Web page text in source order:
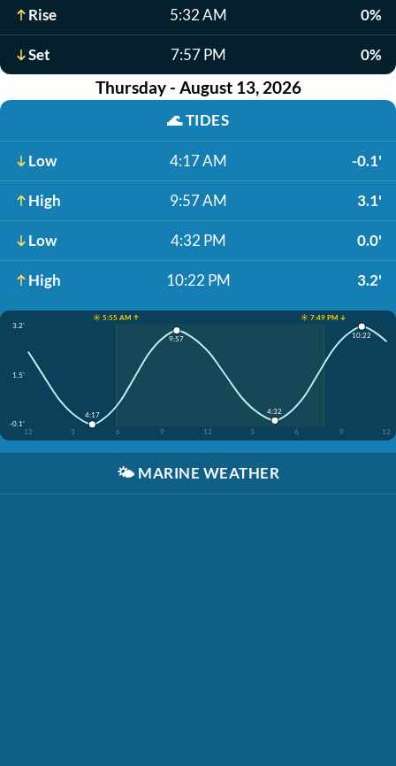
Rise 5:32 AM 0%
Set 7:57 PM 0%
Thursday - August 13, 2026
🌊TIDES
Low 4:17 AM -0.1'
High 9:57 AM 3.1'
Low 4:32 PM 0.0'
High 10:22 PM 3.2'
☀️ 5:55 AM ↑
☀️ 7:49 PM ↓
3.2'
1.5'
-0.1'
12
3 6 9 12 3 6 9 12
4:17
9:57
4:32
10:22
🌤️ MARINE WEATHER